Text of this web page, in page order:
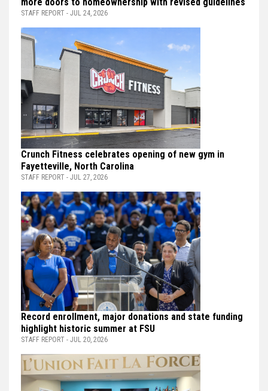
STAFF REPORT - JUL 24, 2026
Crunch Fitness celebrates opening of new gym in
Fayetteville, North Carolina
STAFF REPORT - JUL 27, 2026
Record enrollment, major donations and state funding
highlight historic summer at FSU
STAFF REPORT - JUL 20, 2026